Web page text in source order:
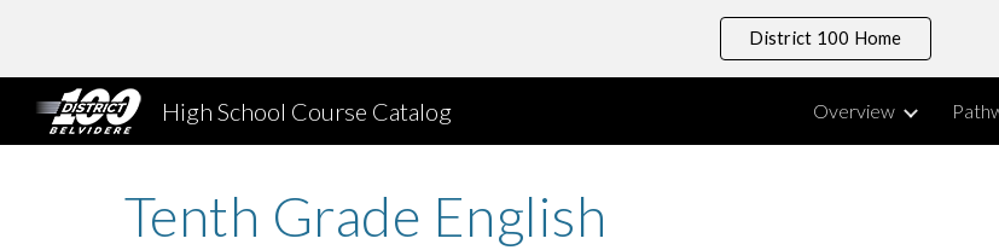
District 100 Home
High School Course Catalog Overview
Tenth Grade English